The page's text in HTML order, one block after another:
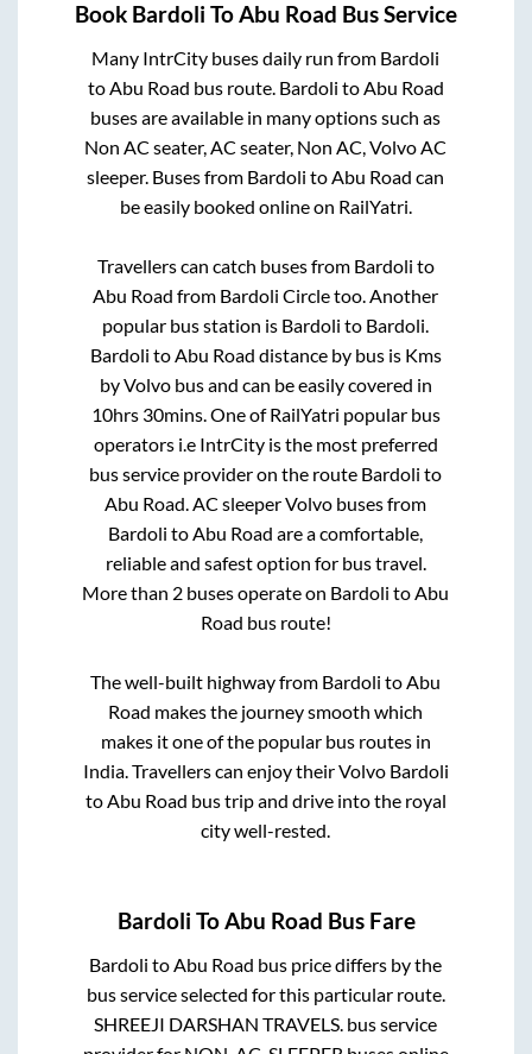
Book Bardoli ToAbu Road Bus Service
Many IntrCity buses daily run from Bardoli
toAbu Road bus route. Bardoli toAbu Road
buses are available in many options such as
Non AC seater, AC seater, Non AC, Volvo AC
sleeper. Buses from Bardoli toAbu Road can
be easily booked online on RailYatri.
Travellers can catch buses from Bardoli to
Abu Road from Bardoli Circletoo. Another
popular bus station is Bardoli to Bardoli.
Bardoli toAbu Road distance by bus is Kms
by Volvo bus and can be easily covered in
10hrs 30mins. One of RailYatri popular bus
operators i.e IntrCity is the most preferred
bus service provider on the route Bardoli to
Abu Road. AC sleeper Volvo buses from
Bardoli toAbu Road are a comfortable,
reliable and safest option for bus travel.
More than 2 buses operate on Bardoli toAbu
Road bus route!
The well-built highway from Bardoli toAbu
Road makes the journey smooth which
makes it one of the popular bus routes in
India. Travellers can enjoy their Volvo Bardoli
toAbu Road bus trip and drive into the royal
city well-rested.
Bardoli ToAbu Road Bus Fare
Bardoli to Abu Road bus price differs by the
bus service selected for this particular route.
SHREEJI DARSHAN TRAVELS. bus service